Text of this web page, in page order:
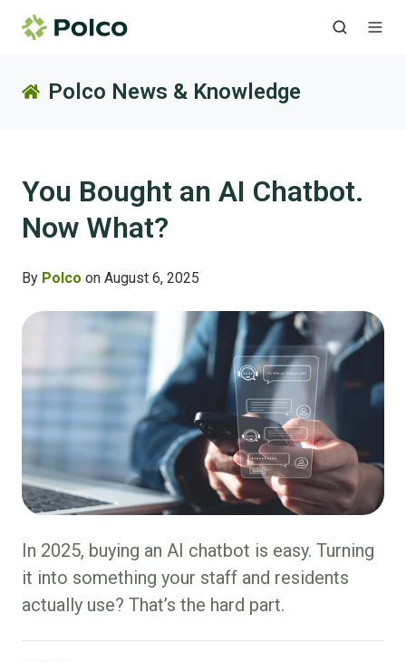
Polco News & Knowledge
You Bought an AI Chatbot.
Now What?
By Polco on August 6, 2025
In 2025, buying an AI chatbot is easy. Turning
it into something your staff and residents
actually use? That’s the hard part.